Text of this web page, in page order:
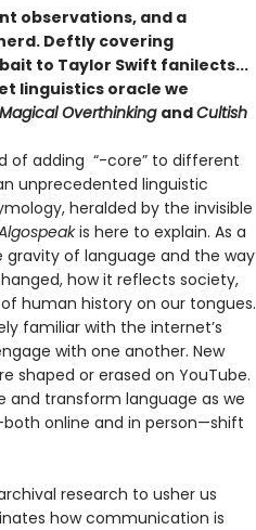
observations, and a
Deftly covering
to Taylor Swift fanilects...
linguistics oracle we
Overthinking andCultish
of adding “-core” to different
unprecedented linguistic
heralded by the invisible
is here to explain. As a
gravity of language and the way
how it reflects society,
human history on our tongues.
familiar with the internet’s
with one another. New
shaped or erased on YouTube.
and transform language as we
online and in person—shift
research to usher us
how communication is